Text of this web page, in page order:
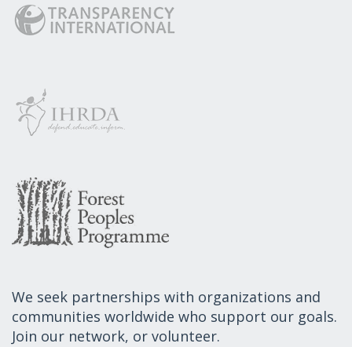
We seek partnerships with organizations and
communities worldwide who support our goals.
Join our network, or volunteer.